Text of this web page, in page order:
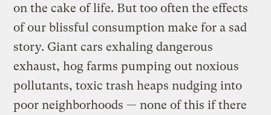
on the cake of life. But too often the effects
of our blissful consumption make for a sad
story. Giant cars exhaling dangerous
exhaust, hog farms pumping out noxious
pollutants, toxic trash heaps nudging into
poor neighborhoods — none of this if there